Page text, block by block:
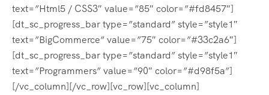
text=”Html5 / CSS3″ value=”85″ color=”#fd8457″]
[dt_sc_progress_bar type=”standard” style=”style1″
text=”BigCommerce” value=”75″ color=”#33c2a6″]
[dt_sc_progress_bar type=”standard” style=”style1″
text=”Programmers” value=”90″ color=”#d98f5a”]
[/vc_column][/vc_row][vc_row][vc_column]